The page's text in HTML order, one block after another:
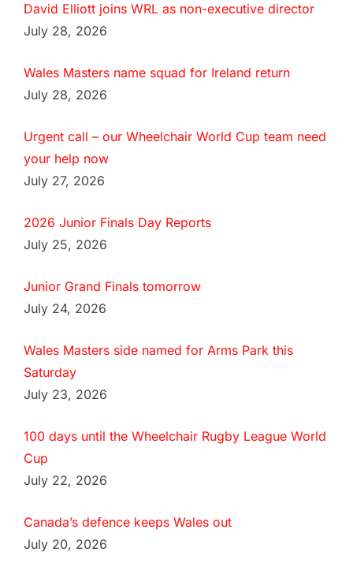
David Elliott joins WRL as non-executive director
July 28, 2026
Wales Masters name squad for Ireland return
July 28, 2026
Urgent call – our Wheelchair World Cup team need
your help now
July 27, 2026
2026 Junior Finals Day Reports
July 25, 2026
Junior Grand Finals tomorrow
July 24, 2026
Wales Masters side named for Arms Park this
Saturday
July 23, 2026
100 days until the Wheelchair Rugby League World
Cup
July 22, 2026
Canada’s defence keeps Wales out
July 20, 2026